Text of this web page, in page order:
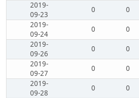
2019-
09-23
0 0
2019-
09-24
0 0
2019-
09-26
0 0
2019-
09-27
0 0
2019-
09-28
0 0